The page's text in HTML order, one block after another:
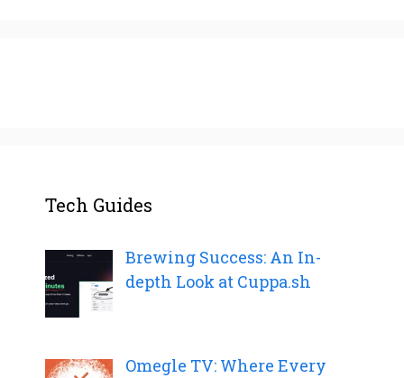
Tech Guides
Brewing Success: An In-
depth Look at Cuppa.sh
Omegle TV: Where Every